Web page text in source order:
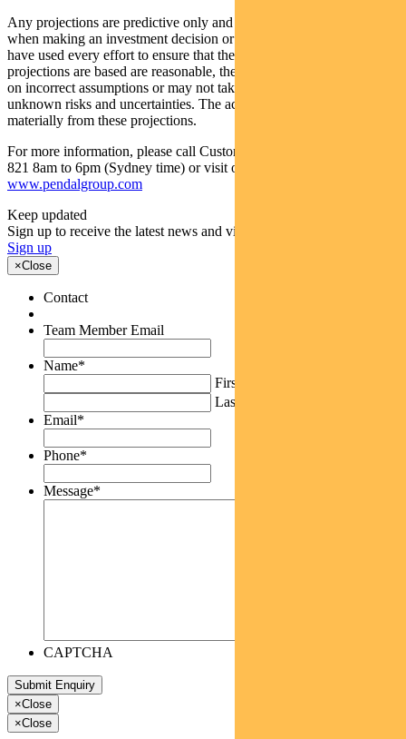
Any projections are predictive only and should not be relied upon
when making an investment decision or recommendation. Whilst we
have used every effort to ensure that the assumptions on which the
projections are based are reasonable, the projections may be based
on incorrect assumptions or may not take into account known or
unknown risks and uncertainties. The actual results may differ
materially from these projections.
For more information, please call Customer Relations on 1300 346
821 8am to 6pm (Sydney time) or visit our website
www.pendalgroup.com
Keep updated
Sign up to receive the latest news and views
Sign up
×Close
Contact
Team Member Email
Name*
First
Last
Email*
Phone*
Message*
CAPTCHA
×Close
×Close